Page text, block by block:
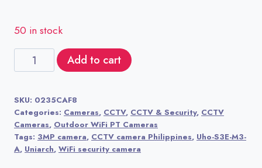
50 in stock
Uho-
S3E-
A
3MP
Outdoor
Add to cart
SKU: 0235CAF8
Categories: Cameras, CCTV, CCTV & Security, CCTV
Cameras, Outdoor WiFi PT Cameras
Tags: 3MP camera, CCTV camera Philippines, Uho-S3E-M3-
A, Uniarch, WiFi security camera